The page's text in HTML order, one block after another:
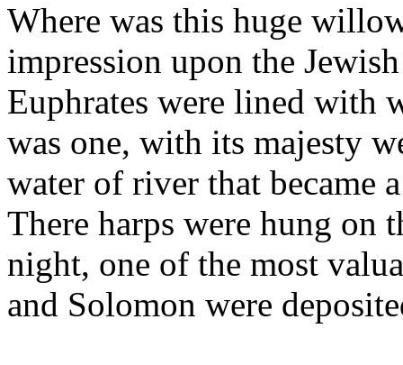
Where was this huge
impression upon the
Euphrates were lined with
was one, with its majesty
water of river that became
There harps were hung on
night, one of the most
and Solomon were